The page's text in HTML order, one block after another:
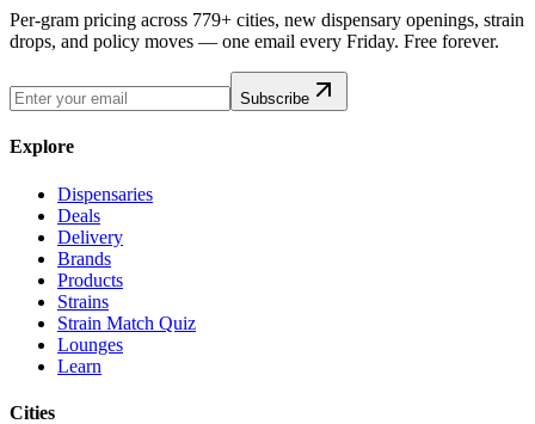
Per-gram pricing across 779+ cities, new dispensary openings, strain
drops, and policy moves — one email every Friday. Free forever.
Subscribe
Explore
Dispensaries
Deals
Delivery
Brands
Products
Strains
Strain Match Quiz
Lounges
Learn
Cities